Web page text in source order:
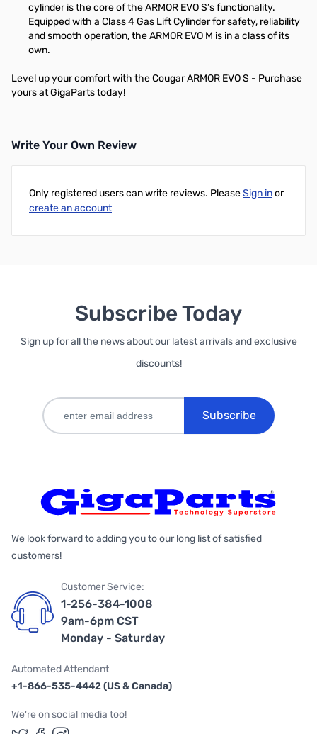
cylinder is the core of the ARMOR EVO S’s functionality.
Equipped with a Class 4 Gas Lift Cylinder for safety, reliability
and smooth operation, the ARMOR EVO M is in a class of its
own.
Level up your comfort with the Cougar ARMOR EVO S - Purchase
yours at GigaParts today!
Write Your Own Review
Only registered users can write reviews. PleaseSign inor
create an account
Subscribe Today
Sign up for all the news about our latest arrivals and exclusive
discounts!
Subscribe
We look forward to adding you to our long list of satisfied
customers!
Customer Service:
1-256-384-1008
9am-6pm CST
Monday - Saturday
Automated Attendant
+1-866-535-4442 (US & Canada)
We're on social media too!